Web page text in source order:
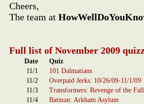
Cheers,
The team at
Full list of November 2009
Date
Quiz
11/1
101 Dalmatians
11/2
Overpaid Jerks: 10/26/09-11/1/09
11/3
Transformers: Revenge of the
11/4
Batman: Arkham Asylum